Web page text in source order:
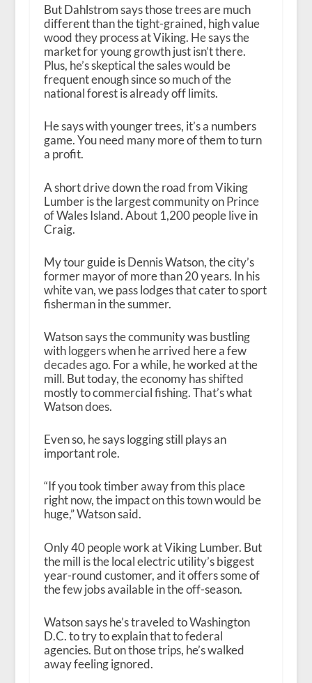
But Dahlstrom says those trees are much
different than the tight-grained, high value
wood they process at Viking. He says the
market for young growth just isn’t there.
Plus, he’s skeptical the sales would be
frequent enough since so much of the
national forest is already off limits.
He says with younger trees, it’s a numbers
game. You need many more of them to turn
a profit.
A short drive down the road from Viking
Lumber is the largest community on Prince
of Wales Island. About 1,200 people live in
Craig.
My tour guide is Dennis Watson, the city’s
former mayor of more than 20 years. In his
white van, we pass lodges that cater to sport
fisherman in the summer.
Watson says the community was bustling
with loggers when he arrived here a few
decades ago. For a while, he worked at the
mill. But today, the economy has shifted
mostly to commercial fishing. That’s what
Watson does.
Even so, he says logging still plays an
important role.
“If you took timber away from this place
right now, the impact on this town would be
huge,” Watson said.
Only 40 people work at Viking Lumber. But
the mill is the local electric utility’s biggest
year-round customer, and it offers some of
the few jobs available in the off-season.
Watson says he’s traveled to Washington
D.C. to try to explain that to federal
agencies. But on those trips, he’s walked
away feeling ignored.